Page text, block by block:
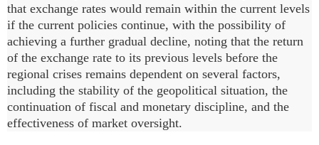
that exchange rates would remain within the current levels
if the current policies continue, with the possibility of
achieving a further gradual decline, noting that the return
of the exchange rate to its previous levels before the
regional crises remains dependent on several factors,
including the stability of the geopolitical situation, the
continuation of fiscal and monetary discipline, and the
effectiveness of market oversight.